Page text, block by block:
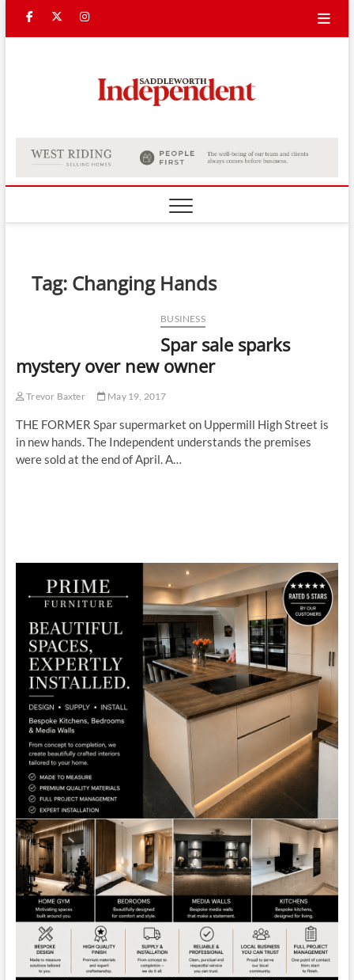
FacebookTwitter
Instagram
Tag: Changing Hands
BUSINESS
Spar sale sparks
mystery over new owner
Trevor Baxter May 19, 2017
THE FORMER Spar supermarket on Uppermill High Street is
in new hands. The Independent understands the premises
were sold at the end of April. A…